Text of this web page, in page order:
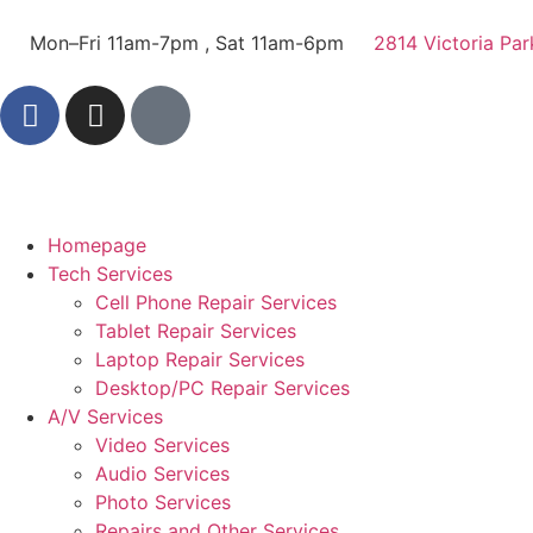
Mon–Fri 11am-7pm , Sat 11am-6pm 2814 Victoria
Homepage
Tech Services
Cell Phone Repair Services
Tablet Repair Services
Laptop Repair Services
Desktop/PC Repair Services
A/V Services
Video Services
Audio Services
Photo Services